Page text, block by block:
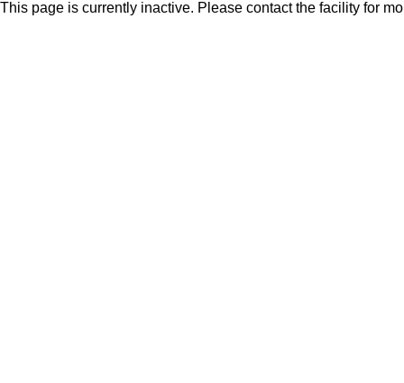
This page is currently inactive. Please contact the facility for